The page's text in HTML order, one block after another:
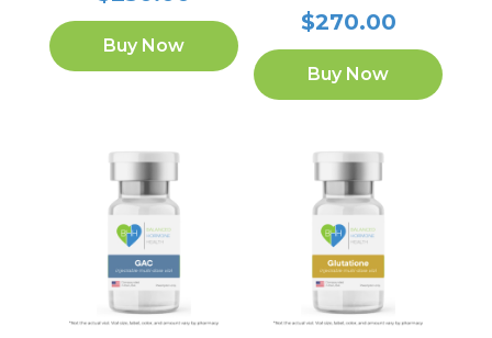
Buy Now
$270.00
Buy Now